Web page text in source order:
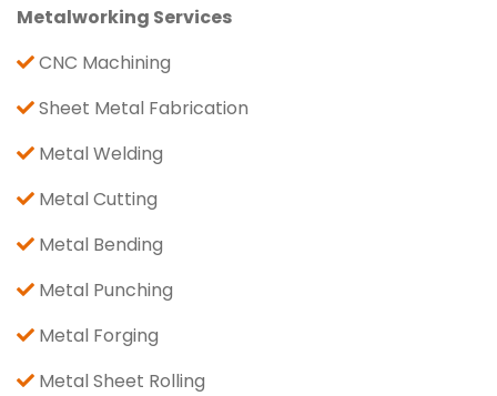
Metalworking Services
CNC Machining
Sheet Metal Fabrication
Metal Welding
Metal Cutting
Metal Bending
Metal Punching
Metal Forging
Metal Sheet Rolling